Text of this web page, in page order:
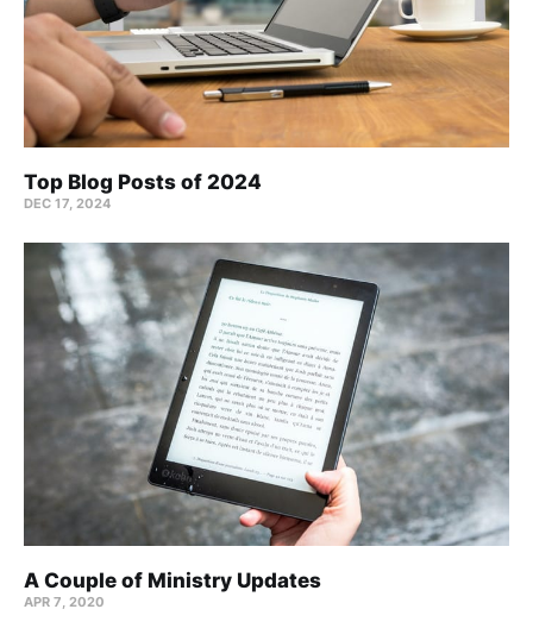
Top Blog Posts of 2024
DEC 17, 2024
A Couple of Ministry Updates
APR 7, 2020